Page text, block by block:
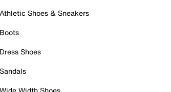
Athletic Shoes & Sneakers
Boots
Dress Shoes
Sandals